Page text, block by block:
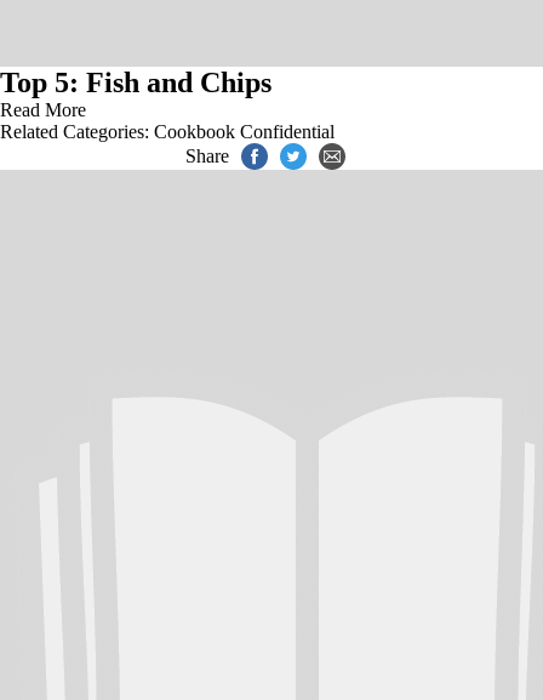
Top 5: Fish and Chips
Read More
Related Categories: Cookbook Confidential
Share